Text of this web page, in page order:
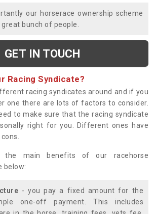
our horserace ownership scheme
bunch of people.
GET IN TOUCH
Racing Syndicate?
racing syndicates around and if you
one there are lots of factors to consider.
to make sure that the racing syndicate
right for you. Different ones have
the main benefits of our racehorse
below:
- you pay a fixed amount for the
one-off payment. This includes